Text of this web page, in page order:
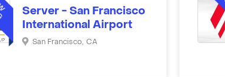
Server - San Francisco
International Airport
San Francisco, CA